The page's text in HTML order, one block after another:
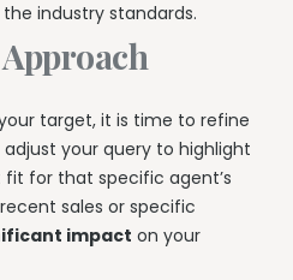
industry standards.
target, it is time to refine
your query to highlight
for that specific agent’s
sales or specific
impact on your